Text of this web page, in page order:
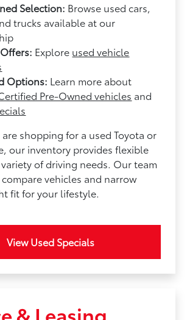
Selection: Browse used cars,
trucks available at our
Explore used vehicle
Options: Learn more about
Pre-Owned vehicles and
shopping for a used Toyota or
our inventory provides flexible
of driving needs. Our team
vehicles and narrow
fit for your lifestyle.
View Used Specials
& Leasing